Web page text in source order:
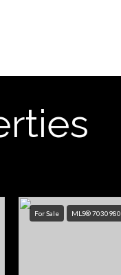
For Sale MLS® 7030980